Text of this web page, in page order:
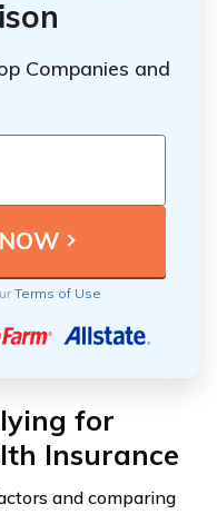
Companies and
Terms of Use
for
Insurance
and comparing